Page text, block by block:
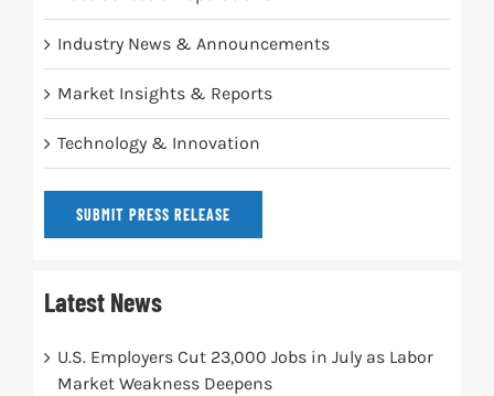
Industry News & Announcements
Market Insights & Reports
Technology & Innovation
SUBMIT PRESS RELEASE
Latest News
U.S. Employers Cut 23,000 Jobs in July as Labor
Market Weakness Deepens